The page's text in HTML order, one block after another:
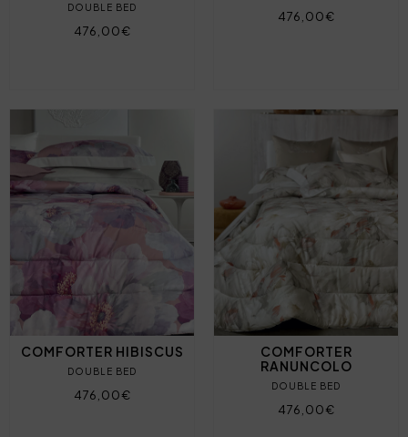
DOUBLE BED
476,00€
476,00€
COMFORTER HIBISCUS
DOUBLE BED
476,00€
COMFORTER
RANUNCOLO
DOUBLE BED
476,00€